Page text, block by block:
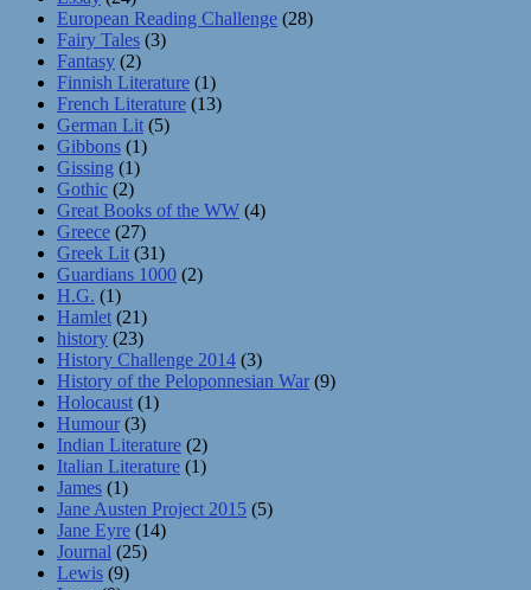
European Reading Challenge (28)
Fairy Tales (3)
Fantasy (2)
Finnish Literature (1)
French Literature (13)
German Lit (5)
Gibbons (1)
Gissing (1)
Gothic (2)
Great Books of the WW (4)
Greece (27)
Greek Lit (31)
Guardians 1000 (2)
H.G. (1)
Hamlet (21)
history (23)
History Challenge 2014 (3)
History of the Peloponnesian War (9)
Holocaust (1)
Humour (3)
Indian Literature (2)
Italian Literature (1)
James (1)
Jane Austen Project 2015 (5)
Jane Eyre (14)
Journal (25)
Lewis (9)